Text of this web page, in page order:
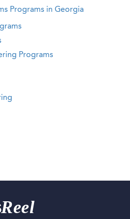
Programs in Georgia
Programs
Reel